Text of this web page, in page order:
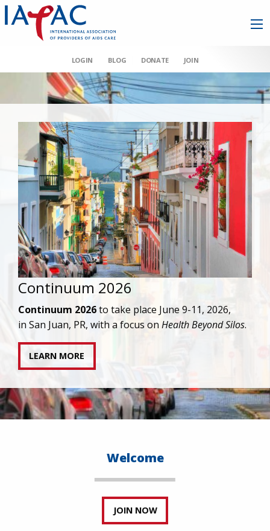
LOGIN BLOG DONATE JOIN
AAHIVM et al v HHS
IAPAC joins AAHIVM and HIVMA in federal suit
transgender individuals living with HIV.
READ STATEMENT
Welcome
JOIN NOW